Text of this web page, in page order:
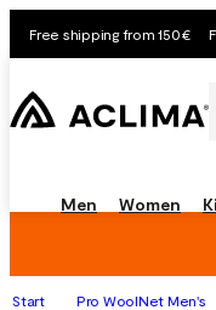
Free shipping from 150€
Men Women
Start Pro WoolNet Men's